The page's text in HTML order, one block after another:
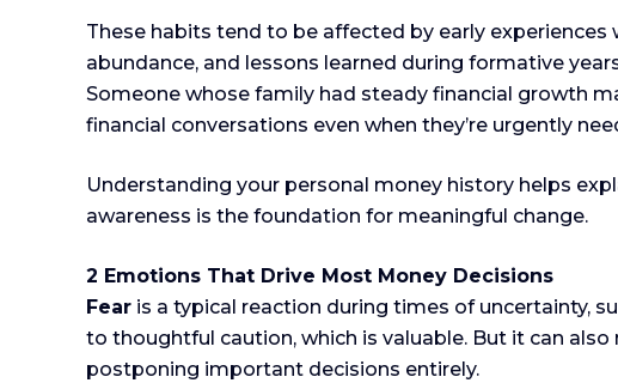
These habits tend to be affected by early
abundance, and lessons learned during formative
Someone whose family had steady financial growth
financial conversations even when they’re urgently
Understanding your personal money history helps
awareness is the foundation for meaningful change.
2 Emotions That Drive Most Money Decisions
Fear is a typical reaction during times of uncertainty,
to thoughtful caution, which is valuable. But it can
postponing important decisions entirely.